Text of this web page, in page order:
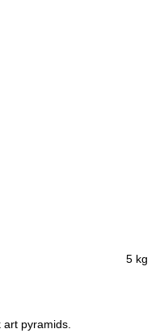
5 kg
pyramids.